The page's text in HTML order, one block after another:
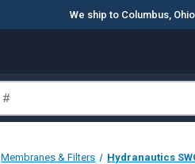
We ship to Columbus,
Membranes & Filters Hydranautics